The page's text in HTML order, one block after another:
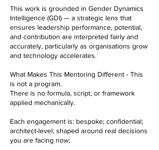
This work is grounded in Gender Dynamics
Intelligence (GDI) — a strategic lens that
ensures leadership performance, potential,
and contribution are interpreted fairly and
accurately, particularly as organisations grow
and technology accelerates.
What Makes This Mentoring Different - This
is not a program.
There is no formula, script, or framework
applied mechanically.
Each engagement is: bespoke; confidential;
architect-level; shaped around real decisions
you are facing now;